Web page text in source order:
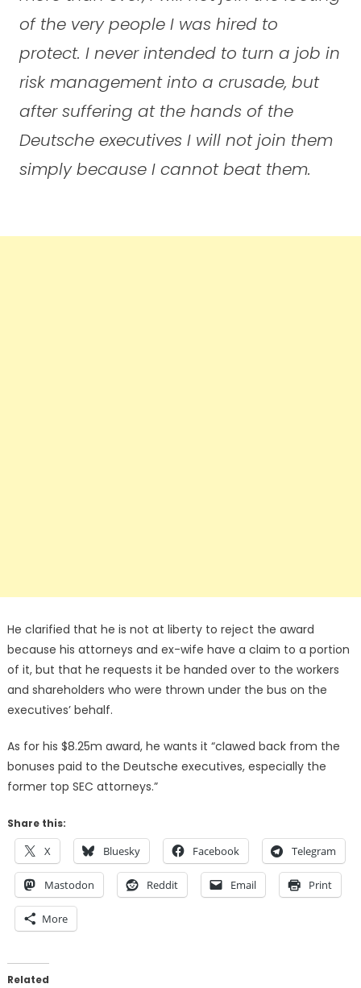
of the very people I was hired to
protect. I never intended to turn a job in
risk management into a crusade, but
after suffering at the hands of the
Deutsche executives I will not join them
simply because I cannot beat them.
He clarified that he is not at liberty to reject the award
because his attorneys and ex-wife have a claim to a portion
of it, but that he requests it be handed over to the workers
and shareholders who were thrown under the bus on the
executives’ behalf.
As for his $8.25m award, he wants it “clawed back from the
bonuses paid to the Deutsche executives, especially the
former top SEC attorneys.”
Share this:
X Bluesky Facebook Telegram
Mastodon Reddit Email Print
More
Related